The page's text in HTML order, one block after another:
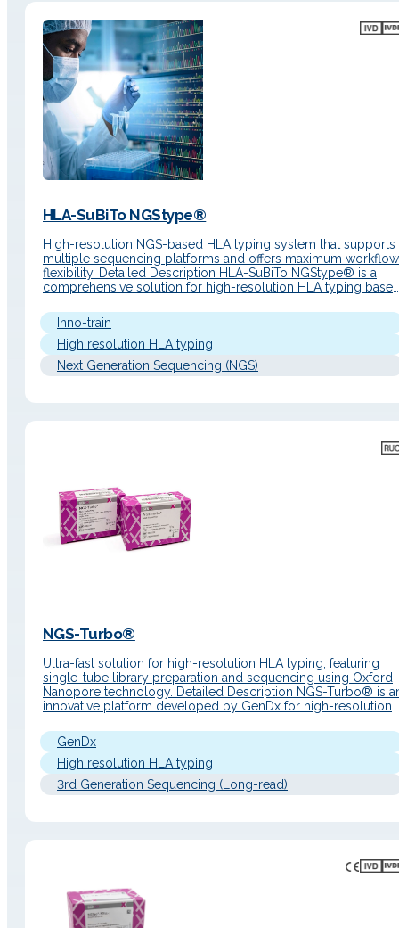
HLA-SuBiTo NGStype®
High-resolution NGS-based HLA typing system that supports
multiple sequencing platforms and offers maximum workflow
flexibility. Detailed Description HLA-SuBiTo NGStype® is a
comprehensive solution for high-resolution HLA typing
Diagnostik. The system allows the simultaneous analysis of
to 11 HLA loci using a long-range PCR approach, compatible
with…
Inno-train
High resolution HLA typing
Next Generation Sequencing (NGS)
NGS-Turbo®
Ultra-fast solution for high-resolution HLA typing, featuring
single-tube library preparation and sequencing using Oxford
Nanopore technology. Detailed Description NGS-Turbo® is
innovative platform developed by GenDx for high-resolution
and workflow simplicity are critical. This system combines
genomic amplification of 11 HLA loci with a single-tube
GenDx
High resolution HLA typing
3rd Generation Sequencing (Long-read)